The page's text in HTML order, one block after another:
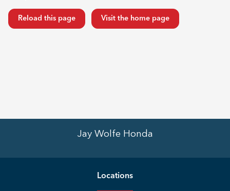
Reload this page Visit the home page
Jay Wolfe Honda
Locations